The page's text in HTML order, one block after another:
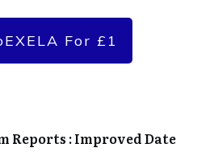
For £1
Reports : Improved Date